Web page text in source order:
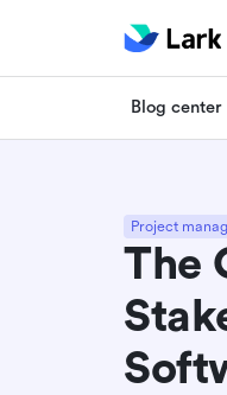
Blog center
Project
The